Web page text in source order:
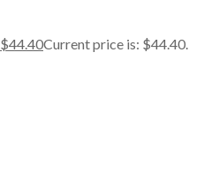
$44.40Current price is: $44.40.